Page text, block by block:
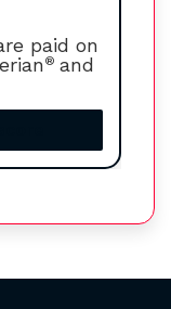
paid on
® and